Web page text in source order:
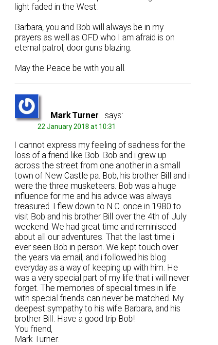
light faded in the West.
Barbara, you and Bob will always be in my
prayers as well as OFD who I am afraid is on
eternal patrol, door guns blazing.
May the Peace be with you all.
Mark Turner says:
22 January 2018 at 10:31
I cannot express my feeling of sadness for the
loss of a friend like Bob. Bob and i grew up
across the street from one another in a small
town of New Castle pa. Bob, his brother Bill and i
were the three musketeers. Bob was a huge
influence for me and his advice was always
treasured. I flew down to N.C. once in 1980 to
visit Bob and his brother Bill over the 4th of July
weekend. We had great time and reminisced
about all our adventures. That the last time i
ever seen Bob in person. We kept touch over
the years via email, and i followed his blog
everyday as a way of keeping up with him. He
was a very special part of my life that i will never
forget. The memories of special times in life
with special friends can never be matched. My
deepest sympathy to his wife Barbara, and his
brother Bill. Have a good trip Bob!
You friend,
Mark Turner.